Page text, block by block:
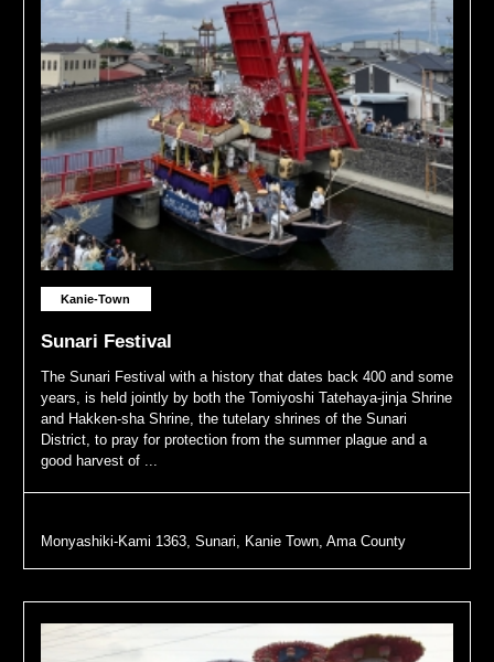
Kanie-Town
Sunari Festival
The Sunari Festival with a history that dates back 400 and some
years, is held jointly by both the Tomiyoshi Tatehaya-jinja Shrine
and Hakken-sha Shrine, the tutelary shrines of the Sunari
District, to pray for protection from the summer plague and a
good harvest of ...
Monyashiki-Kami 1363, Sunari, Kanie Town, Ama County